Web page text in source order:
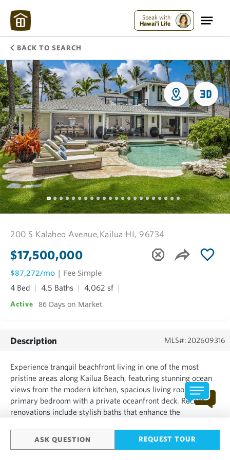
Speak with
Hawai'i Life
BACK TO SEARCH
ASK QUESTION REQUEST TOUR
200 S Kalaheo Avenue,Kailua HI, 96734
$17,500,000
$87,272/mo | Fee Simple
4 Bed 4.5 Baths 4,062 sf
Active 86 Days on Market
Description MLS#: 202609316
Experience tranquil beachfront living in one of the most
pristine areas along Kailua Beach, featuring stunning ocean
views from the modern kitchen, spacious living room, and
primary bedroom with a private oceanfront deck. Recent
renovations include stylish baths that enhance the
welcoming dining area, ideal for gatherings and entertaining.